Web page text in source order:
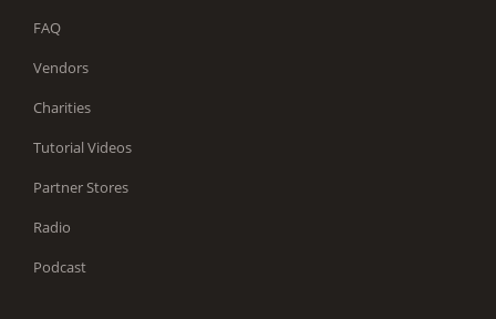
FAQ
Vendors
Charities
Tutorial Videos
Partner Stores
Radio
Podcast